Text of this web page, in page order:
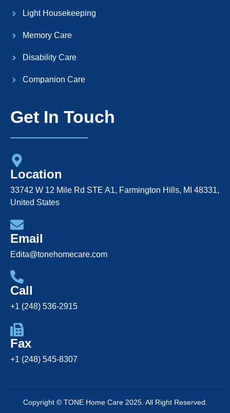
Light Housekeeping
Memory Care
Disability Care
Companion Care
Get In Touch
Location
33742 W 12 Mile Rd STE A1, Farmington Hills, MI 48331,
United States
Email
Edita@tonehomecare.com
Call
+1 (248) 536-2915
Fax
+1 (248) 545-8307
Copyright © TONE Home Care 2025. All Right Reserved.